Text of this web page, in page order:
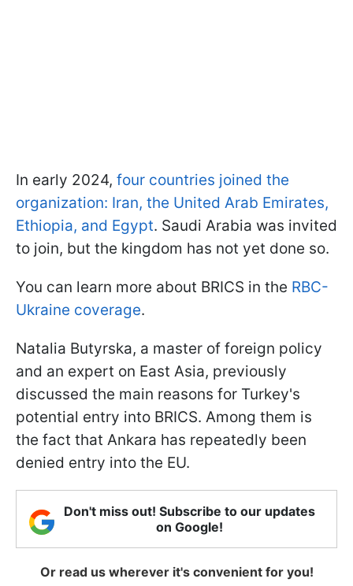
In early 2024, four countries joined the
organization: Iran, the United Arab Emirates,
Ethiopia, and Egypt. Saudi Arabia was invited
to join, but the kingdom has not yet done so.
You can learn more about BRICS in the RBC-
Ukraine coverage.
Natalia Butyrska, a master of foreign policy
and an expert on East Asia, previously
discussed the main reasons for Turkey's
potential entry into BRICS. Among them is
the fact that Ankara has repeatedly been
denied entry into the EU.
Don't miss out! Subscribe to our updates
on Google!
Or read us wherever it's convenient for you!